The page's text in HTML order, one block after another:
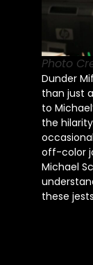
Photo
Dunder
than just
to
the
off-color
Michael
these